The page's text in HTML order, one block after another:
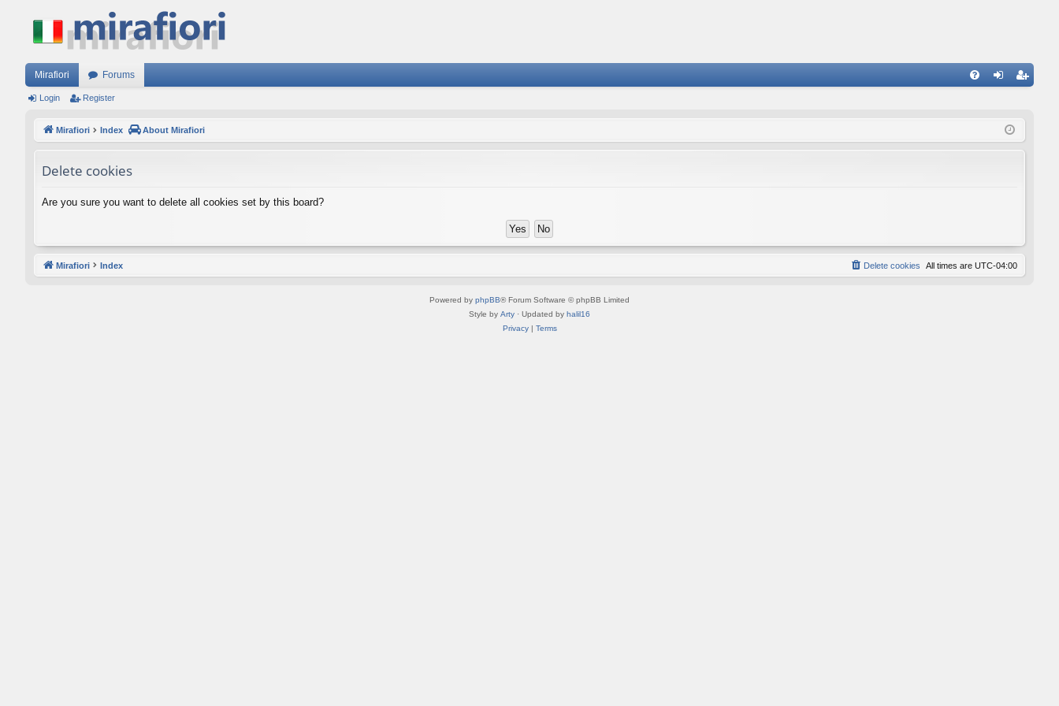
Mirafiori Forums
ist
Login Register
Mirafiori Index About Mirafiori
Delete cookies
Are you sure you want to delete all cookies set by this board?
Mirafiori Index All times are UTC-04:00
Delete cookies
Powered by phpBB® Forum Software © phpBB Limited
Style by Arty · Updated by halil16
Privacy| Terms